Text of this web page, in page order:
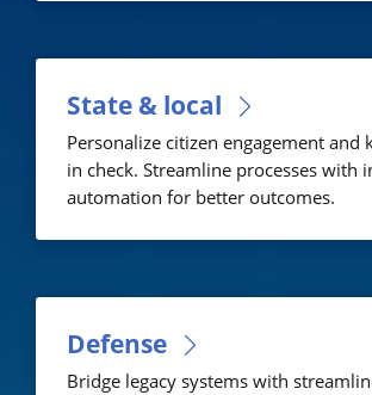
State & local
Personalize citizen engagement and
in check. Streamline processes with
automation for better outcomes.
Defense
Bridge legacy systems with